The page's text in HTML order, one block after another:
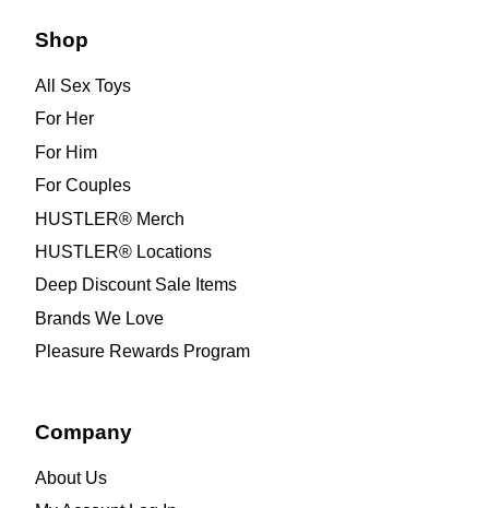
Shop
All Sex Toys
For Her
For Him
For Couples
HUSTLER® Merch
HUSTLER® Locations
Deep Discount Sale Items
Brands We Love
Pleasure Rewards Program
Company
About Us